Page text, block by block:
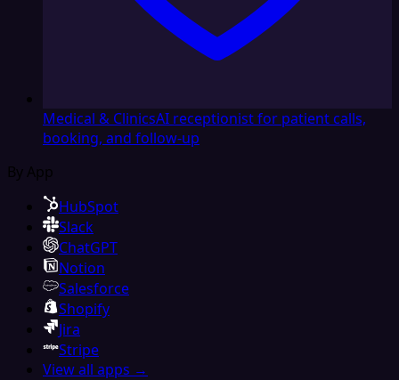
Medical & ClinicsAI receptionist for patient calls,
booking, and follow-up
By App
HubSpot
Slack
ChatGPT
Notion
Salesforce
Shopify
Jira
Stripe
View all apps →